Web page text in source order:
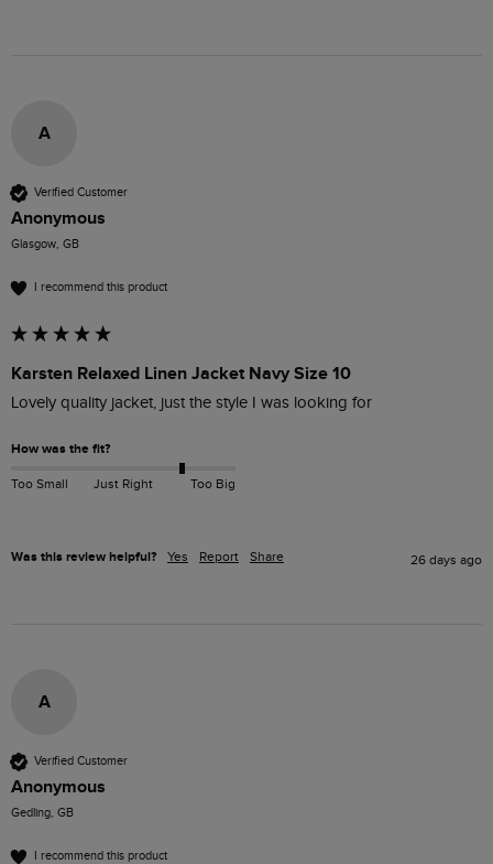
A
Verified Customer
Anonymous
Glasgow, GB
I recommend this product
Karsten Relaxed Linen Jacket Navy Size 10
Lovely quality jacket, just the style I was looking for
How was the fit?
Too Small Just Right Too Big
Was this review helpful? Yes Report Share 26 days ago
A
Verified Customer
Anonymous
Gedling, GB
I recommend this product